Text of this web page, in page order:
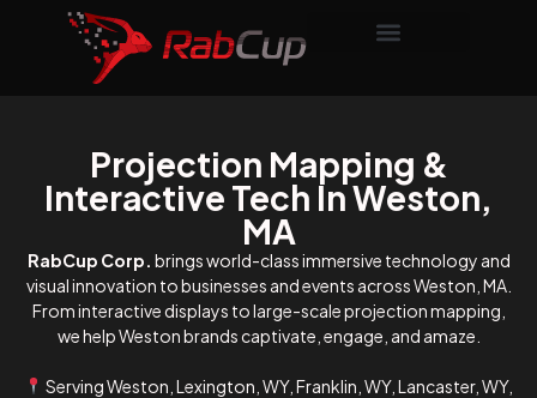
Projection Mapping &
Interactive Tech In Weston,
MA
RabCup Corp. brings world-class immersive technology and
visual innovation to businesses and events across Weston, MA.
From interactive displays to large-scale projection mapping,
we help Weston brands captivate, engage, and amaze.
Serving Weston, Lexington, WY, Franklin, WY, Lancaster, WY,